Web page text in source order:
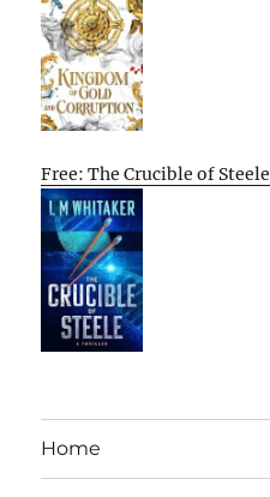
Free: The Crucible of Steele
Home